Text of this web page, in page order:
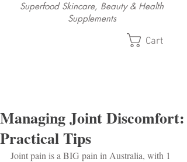
Superfood Skincare, Beauty & Health
Supplements
Cart
Managing Joint Discomfort:
Practical Tips
Joint pain is a BIG pain in Australia, with 1